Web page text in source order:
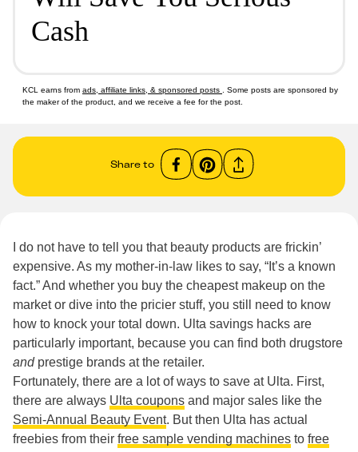
Cash
KCL earns from ads, affiliate links, & sponsored posts
. Some posts are sponsored by
the maker of the product, and we receive a fee for the post.
Share to
I do not have to tell you that beauty products are frickin’
expensive. As my mother-in-law likes to say, “It’s a known
fact.” And whether you buy the cheapest makeup on the
market or dive into the pricier stuff, you still need to know
how to knock your total down. Ulta savings hacks are
particularly important, because you can find both drugstore
and prestige brands at the retailer.
Fortunately, there are a lot of ways to save at Ulta. First,
there are always Ulta coupons and major sales like the
Semi-Annual Beauty Event. But then Ulta has actual
freebies from their free sample vending machines to free